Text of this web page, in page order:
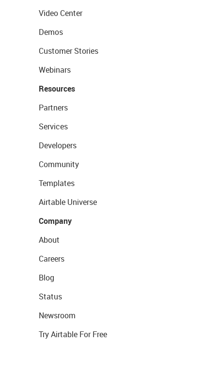
Video Center
Demos
Customer Stories
Webinars
Resources
Partners
Services
Developers
Community
Templates
Airtable Universe
Company
About
Careers
Blog
Status
Newsroom
Try Airtable For Free